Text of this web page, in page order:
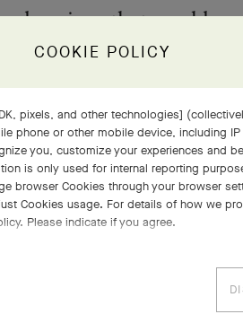
piece that sparkles
COOKIE POLICY
pixels, and other technologies]
phone or other mobile device, including
you, customize your experiences and
is only used for internal reporting
browser Cookies through your browser
Cookies usage. For details of how we
Please indicate if you agree.